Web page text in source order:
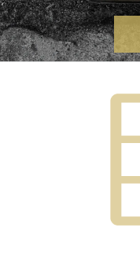
Jugendliche
Unterstützen